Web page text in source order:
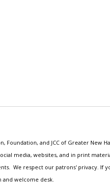
Foundation, and JCC of Greater New
media, websites, and in print
We respect our patrons' privacy. If
welcome desk.